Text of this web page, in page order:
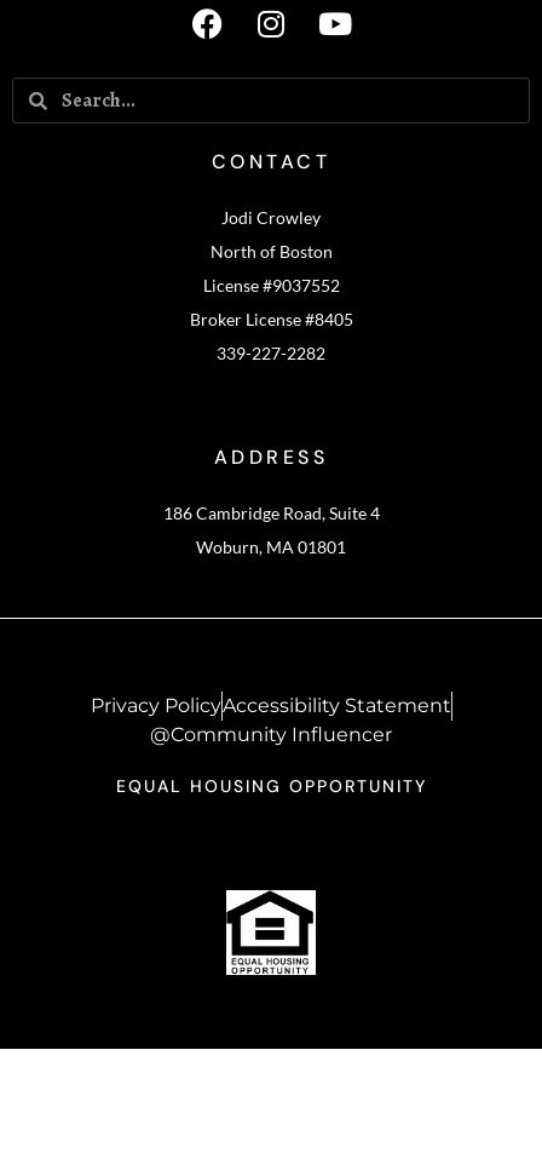
CONTACT
Jodi Crowley
North of Boston
License #9037552
Broker License #8405
339-227-2282
ADDRESS
186 Cambridge Road, Suite 4
Woburn, MA 01801
Privacy PolicyAccessibility Statement
@Community Influencer
EQUAL HOUSING OPPORTUNITY